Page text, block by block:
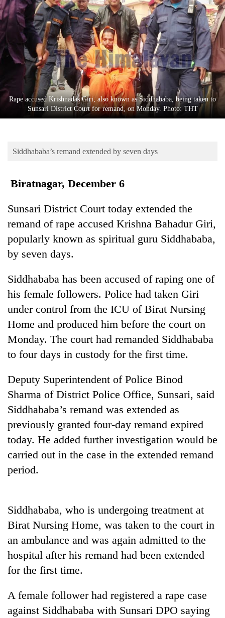
Business
World
Cup
Sports
Entertainment
Lifestyle
Science&Tech
Environment
TRENDING
for
years,
Hetauda
Textile
Industry's
looms
start
running
again
young
leaders
selected
for
2026
USYC
Nepal
Rape accused Krishnadas Giri, also known as Siddhababa, being taken to
Sunsari District Court for remand, on Monday. Photo: THT
Siddhababa’s remand extended by seven days
Biratnagar, December 6
Sunsari District Court today extended the
remand of rape accused Krishna Bahadur Giri,
popularly known as spiritual guru Siddhababa,
by seven days.
Siddhababa has been accused of raping one of
his female followers. Police had taken Giri
under control from the ICU of Birat Nursing
Home and produced him before the court on
Monday. The court had remanded Siddhababa
to four days in custody for the first time.
Deputy Superintendent of Police Binod
Sharma of District Police Office, Sunsari, said
Siddhababa’s remand was extended as
previously granted four-day remand expired
today. He added further investigation would be
carried out in the case in the extended remand
period.
Siddhababa, who is undergoing treatment at
Birat Nursing Home, was taken to the court in
an ambulance and was again admitted to the
hospital after his remand had been extended
for the first time.
A female follower had registered a rape case
against Siddhababa with Sunsari DPO saying